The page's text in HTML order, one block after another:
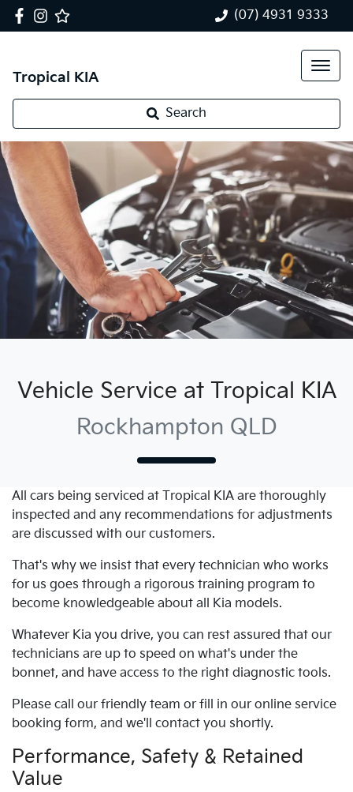
(07) 4931 9333
Tropical KIA
Search
Vehicle Service at Tropical KIA
Rockhampton QLD
All cars being serviced at Tropical KIA are thoroughly
inspected and any recommendations for adjustments
are discussed with our customers.
That's why we insist that every technician who works
for us goes through a rigorous training program to
become knowledgeable about all Kia models.
Whatever Kia you drive, you can rest assured that our
technicians are up to speed on what's under the
bonnet, and have access to the right diagnostic tools.
Please call our friendly team or fill in our online service
booking form, and we'll contact you shortly.
Performance, Safety & Retained
Value